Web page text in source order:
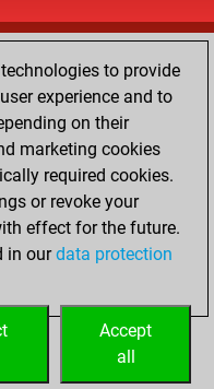
to provide
experience and to
on their
marketing cookies
required cookies.
or revoke your
effect for the future.
in ourdata protection
Accept
all